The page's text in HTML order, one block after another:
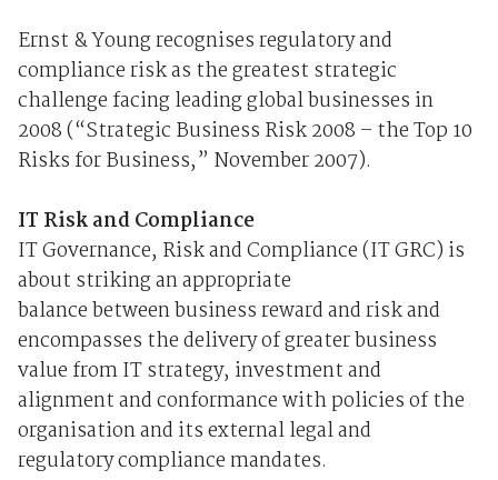
Ernst & Young recognises regulatory and
compliance risk as the greatest strategic
challenge facing leading global businesses in
2008 (“Strategic Business Risk 2008 – the Top 10
Risks for Business,” November 2007).
IT Risk and Compliance
IT Governance, Risk and Compliance (IT GRC) is
about striking an appropriate
balance between business reward and risk and
encompasses the delivery of greater business
value from IT strategy, investment and
alignment and conformance with policies of the
organisation and its external legal and
regulatory compliance mandates.